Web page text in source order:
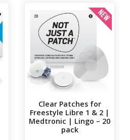
Clear Patches for
Freestyle Libre 1 & 2 |
Medtronic | Lingo – 20
pack